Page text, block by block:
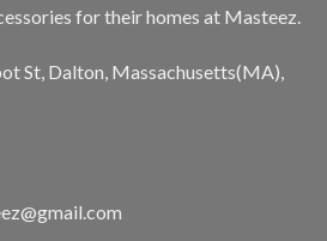
for their homes at Masteez.
St, Dalton, Massachusetts(MA),